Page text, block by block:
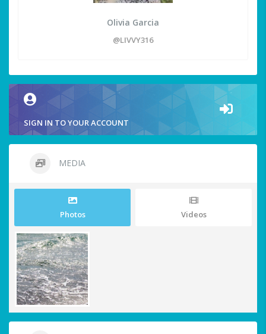
Olivia Garcia
@LIVVY316
SIGN IN TO YOUR ACCOUNT
MEDIA
Photos Videos